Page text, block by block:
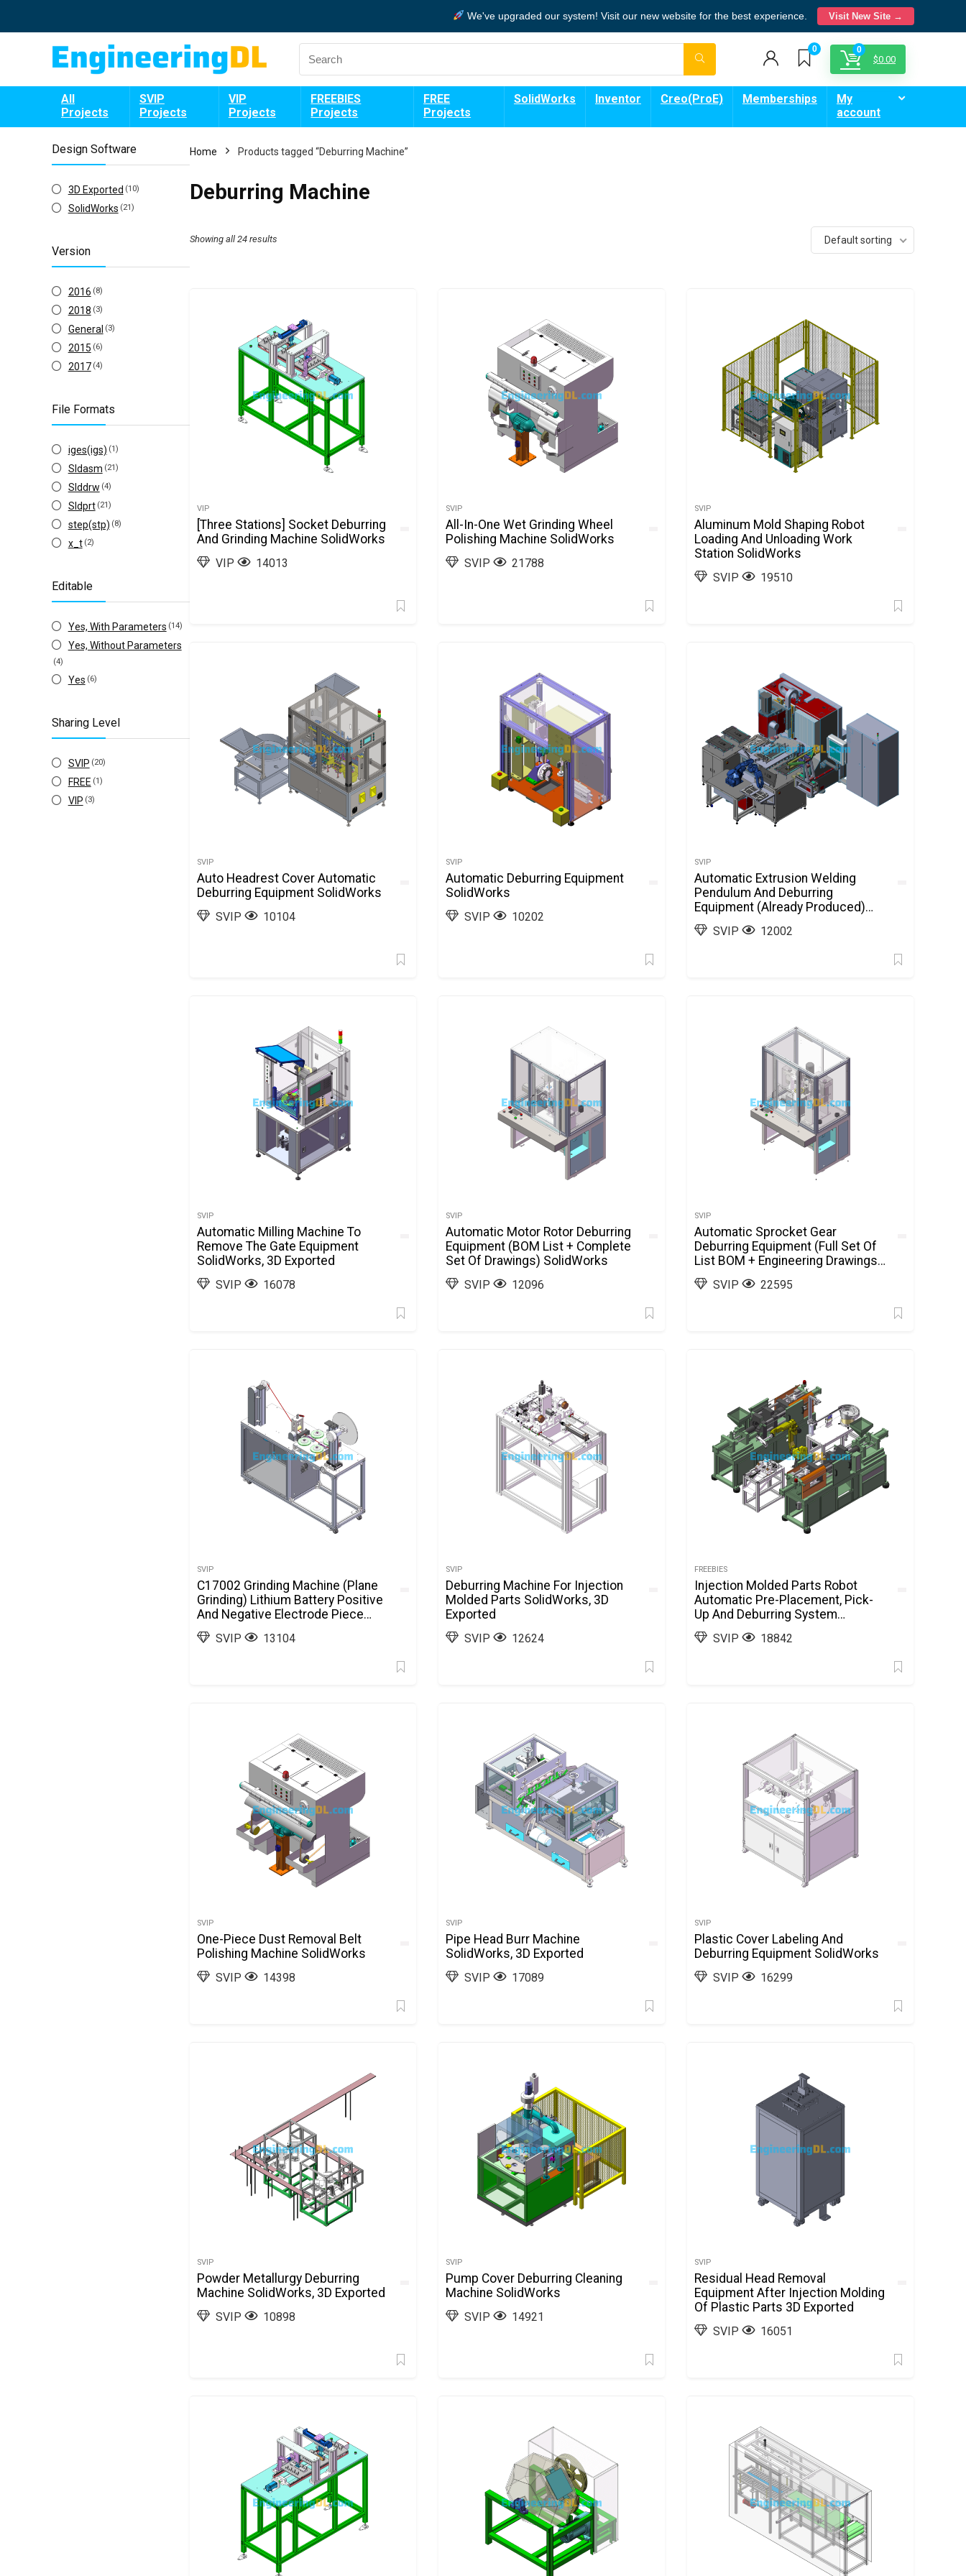
We've upgraded our system! Visit our new website for the best experience. Visit New Site →
0 0
$0.00
All
Projects
SVIP
Projects
VIP
Projects
FREEBIES
Projects
FREE
Projects
SolidWorks Inventor Creo(ProE) Memberships
My
account
Design Software
3D Exported (10)
SolidWorks (21)
Version
2016 (8)
2018 (3)
General (3)
2015 (6)
2017 (4)
File Formats
iges(igs) (1)
Sldasm (21)
Slddrw (4)
Sldprt (21)
step(stp) (8)
x_t (2)
Editable
Yes, With Parameters (14)
Yes, Without Parameters
(4)
Yes (6)
Sharing Level
SVIP (20)
FREE (1)
VIP (3)
Home Products tagged “Deburring Machine”
Deburring Machine
Showing all 24 results Default sorting
VIP
[Three Stations] Socket Deburring
And Grinding Machine SolidWorks
VIP 14013
SVIP
All-In-One Wet Grinding Wheel
Polishing Machine SolidWorks
SVIP 21788
SVIP
Aluminum Mold Shaping Robot
Loading And Unloading Work
Station SolidWorks
SVIP 19510
SVIP
Auto Headrest Cover Automatic
Deburring Equipment SolidWorks
SVIP 10104
SVIP
Automatic Deburring Equipment
SolidWorks
SVIP 10202
SVIP
Automatic Extrusion Welding
Pendulum And Deburring
Equipment (Already Produced)
SolidWorks, 3D Exported
SVIP 12002
SVIP
Automatic Milling Machine To
Remove The Gate Equipment
SolidWorks, 3D Exported
SVIP 16078
SVIP
Automatic Motor Rotor Deburring
Equipment (BOM List + Complete
Set Of Drawings) SolidWorks
SVIP 12096
SVIP
Automatic Sprocket Gear
Deburring Equipment (Full Set Of
List BOM + Engineering Drawings
+ 3D Drawings) SolidWorks
SVIP 22595
SVIP
C17002 Grinding Machine (Plane
Grinding) Lithium Battery Positive
And Negative Electrode Piece
Automatic Deburring SolidWorks,
3D Exported
SVIP 13104
SVIP
Deburring Machine For Injection
Molded Parts SolidWorks, 3D
Exported
SVIP 12624
FREEBIES
Injection Molded Parts Robot
Automatic Pre-Placement, Pick-
Up And Deburring System
Equipment SolidWorks
SVIP 18842
SVIP
One-Piece Dust Removal Belt
Polishing Machine SolidWorks
SVIP 14398
SVIP
Pipe Head Burr Machine
SolidWorks, 3D Exported
SVIP 17089
SVIP
Plastic Cover Labeling And
Deburring Equipment SolidWorks
SVIP 16299
SVIP
Powder Metallurgy Deburring
Machine SolidWorks, 3D Exported
SVIP 10898
SVIP
Pump Cover Deburring Cleaning
Machine SolidWorks
SVIP 14921
SVIP
Residual Head Removal
Equipment After Injection Molding
Of Plastic Parts 3D Exported
SVIP 16051